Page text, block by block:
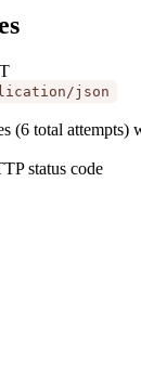
json
(6 total attempts)
status code